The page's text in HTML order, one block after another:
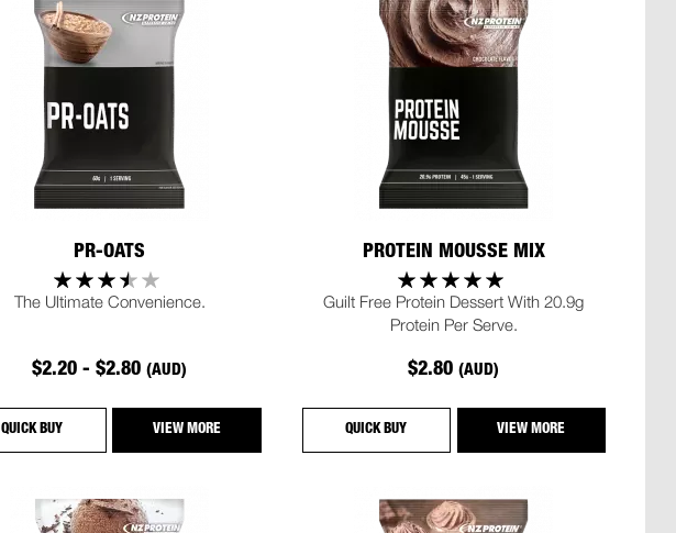
PR-OATS
The Ultimate Convenience.
$2.20 - $2.80(AUD)
QUICK BUY VIEW MORE
PROTEIN MOUSSE MIX
Guilt Free Protein Dessert With 20.9g
Protein Per Serve.
$2.80(AUD)
QUICK BUY VIEW MORE